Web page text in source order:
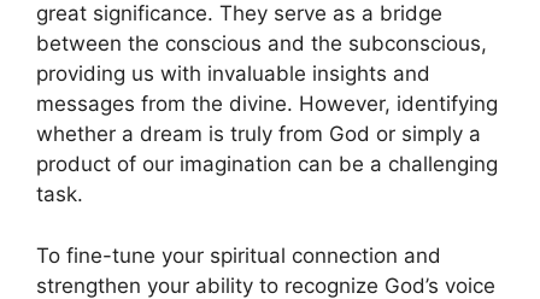
great significance. They⁢ serve as a bridge
between the conscious and the subconscious,
providing us with invaluable insights and
‌messages from the divine. However, identifying
whether a dream is truly from God or‍ simply a
product of ⁢our imagination can be ​a challenging
task.
To fine-tune your ⁤spiritual connection and
strengthen your ability to recognize God’s voice